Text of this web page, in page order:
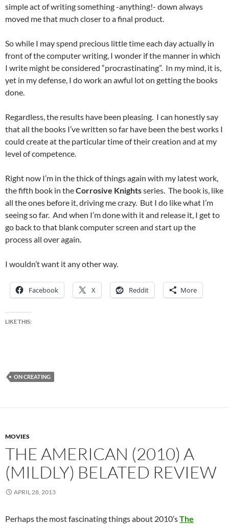
simple act of writing something -anything!- down always
moved me that much closer to a final product.
So while I may spend precious little time each day actually in
front of the computer writing, I wonder if the manner in which
I write might be considered “procrastinating”. In my mind, it is,
yet in my defense, I do work an awful lot on getting the books
done.
Regardless, the results have been pleasing. I can honestly say
that all the books I’ve written so far have been the best works I
could create at the particular time of their creation and at my
level of competence.
Right now I’m in the thick of things again with my latest work,
the fifth book in theCorrosive Knightsseries. The book is, like
all the ones before it, driving me crazy. But I do like what I’m
seeing so far. And when I’m done with it and release it, I get to
go back to that blank computer screen and start up the
process all over again.
I wouldn’t want it any other way.
Facebook X Reddit More
LIKE THIS:
ON CREATING
MOVIES
THE AMERICAN (2010) A
(MILDLY) BELATED REVIEW
APRIL 28, 2013
Perhaps the most fascinating things about 2010’sThe